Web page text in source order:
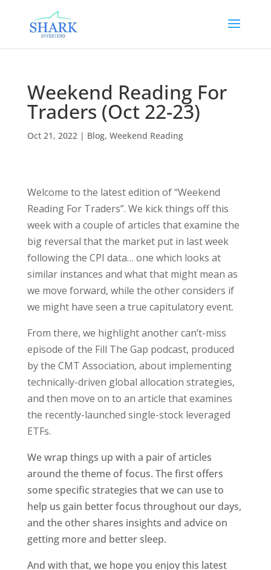
Weekend Reading For
Traders (Oct 22-23)
Oct 21, 2022| Blog, Weekend Reading
Welcome to the latest edition of “Weekend
Reading For Traders”. We kick things off this
week with a couple of articles that examine the
big reversal that the market put in last week
following the CPI data… one which looks at
similar instances and what that might mean as
we move forward, while the other considers if
we might have seen a true capitulatory event.
From there, we highlight another can’t-miss
episode of the Fill The Gap podcast, produced
by the CMT Association, about implementing
technically-driven global allocation strategies,
and then move on to an article that examines
the recently-launched single-stock leveraged
ETFs.
We wrap things up with a pair of articles
around the theme of focus. The first offers
some specific strategies that we can use to
help us gain better focus throughout our days,
and the other shares insights and advice on
getting more and better sleep.
And with that, we hope you enjoy this latest